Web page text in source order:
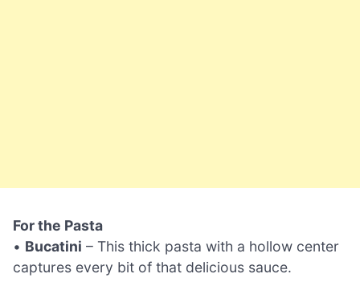
For the Pasta
• Bucatini – This thick pasta with a hollow center
captures every bit of that delicious sauce.